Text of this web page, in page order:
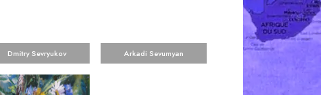
Dmitry Sevryukov Arkadi Sevumyan